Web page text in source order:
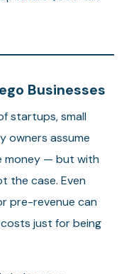
Businesses
startups, small
owners assume
money — but with
the case. Even
pre-revenue can
just for being